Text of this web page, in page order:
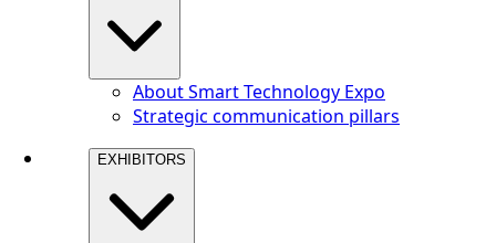
About Smart Technology Expo
Strategic communication pillars
EXHIBITORS